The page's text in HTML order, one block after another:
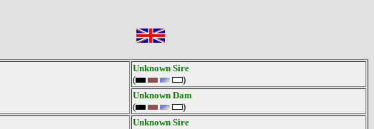
Unknown Sire
(
)
Unknown Dam
(
)
Unknown Sire